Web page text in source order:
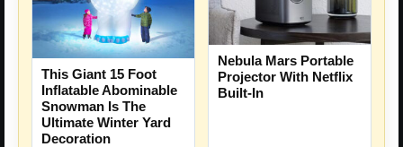
This Giant 15 Foot
Inflatable Abominable
Snowman Is The
Ultimate Winter Yard
Decoration
Nebula Mars Portable
Projector With Netflix
Built-In